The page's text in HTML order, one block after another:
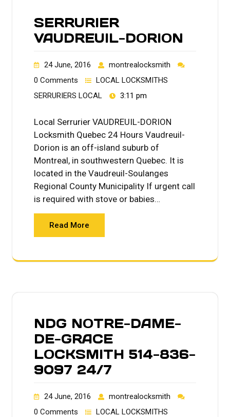
SERRURIER
VAUDREUIL-DORION
24 June, 2016
montrealocksmith
0 Comments
LOCAL LOCKSMITHS
SERRURIERS LOCAL
3:11 pm
Local Serrurier VAUDREUIL-DORION
Locksmith Quebec 24 Hours Vaudreuil-
Dorion is an off-island suburb of
Montreal, in southwestern Quebec. It is
located in the Vaudreuil-Soulanges
Regional County Municipality If urgent call
is required with stove or babies…
Read More
NDG NOTRE-DAME-
DE-GRACE
LOCKSMITH 514-836-
9097 24/7
24 June, 2016
montrealocksmith
0 Comments
LOCAL LOCKSMITHS